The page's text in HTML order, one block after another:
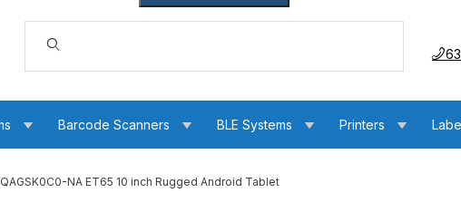
Dynamic Product Search
Call
Barcode Scanners BLE Systems Printers
NA ET65 10 inch Rugged Android Tablet